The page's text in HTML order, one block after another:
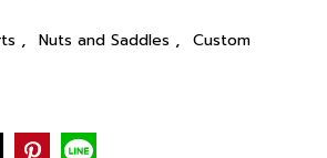
, Nuts and Saddles , Custom